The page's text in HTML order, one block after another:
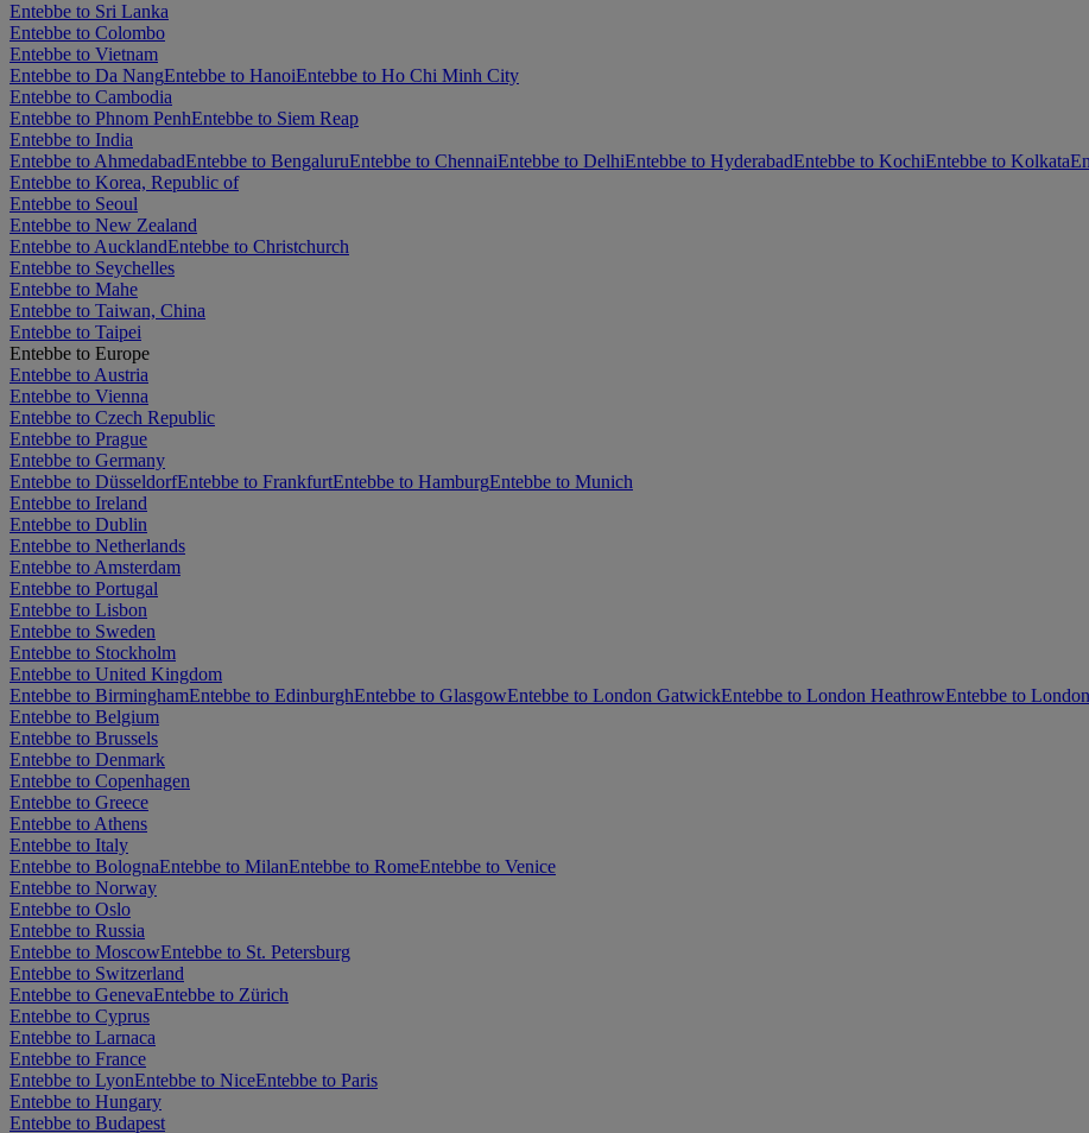
Entebbe to Sri Lanka
Entebbe to Colombo
Entebbe to Vietnam
Entebbe to Da NangEntebbe to HanoiEntebbe to Ho Chi Minh City
Entebbe to Cambodia
Entebbe to Phnom PenhEntebbe to Siem Reap
Entebbe to India
Entebbe to AhmedabadEntebbe to BengaluruEntebbe to ChennaiEntebbe to DelhiEntebbe to HyderabadEntebbe to KochiEntebbe to Kolkata
Entebbe to Korea, Republic of
Entebbe to Seoul
Entebbe to New Zealand
Entebbe to AucklandEntebbe to Christchurch
Entebbe to Seychelles
Entebbe to Mahe
Entebbe to Taiwan, China
Entebbe to Taipei
Entebbe to Europe
Entebbe to Austria
Entebbe to Vienna
Entebbe to Czech Republic
Entebbe to Prague
Entebbe to Germany
Entebbe to DüsseldorfEntebbe to FrankfurtEntebbe to HamburgEntebbe to Munich
Entebbe to Ireland
Entebbe to Dublin
Entebbe to Netherlands
Entebbe to Amsterdam
Entebbe to Portugal
Entebbe to Lisbon
Entebbe to Sweden
Entebbe to Stockholm
Entebbe to United Kingdom
Entebbe to BirminghamEntebbe to EdinburghEntebbe to GlasgowEntebbe to London GatwickEntebbe to London HeathrowEntebbe to
Entebbe to Belgium
Entebbe to Brussels
Entebbe to Denmark
Entebbe to Copenhagen
Entebbe to Greece
Entebbe to Athens
Entebbe to Italy
Entebbe to BolognaEntebbe to MilanEntebbe to RomeEntebbe to Venice
Entebbe to Norway
Entebbe to Oslo
Entebbe to Russia
Entebbe to MoscowEntebbe to St. Petersburg
Entebbe to Switzerland
Entebbe to GenevaEntebbe to Zürich
Entebbe to Cyprus
Entebbe to Larnaca
Entebbe to France
Entebbe to LyonEntebbe to NiceEntebbe to Paris
Entebbe to Hungary
Entebbe to Budapest